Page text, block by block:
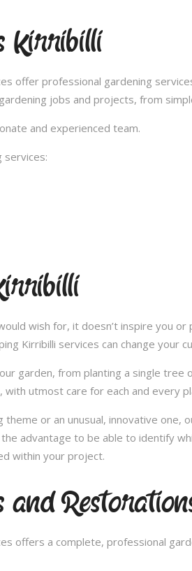
Kirribilli
offer professional gardening
jobs and projects, from
and experienced team.
services:
wish for, it doesn’t inspire you
Kirribilli services can change
garden, from planting a single
utmost care for each and every
theme or an unusual, innovative
advantage to be able to identify
within your project.
and
offers a complete, professional